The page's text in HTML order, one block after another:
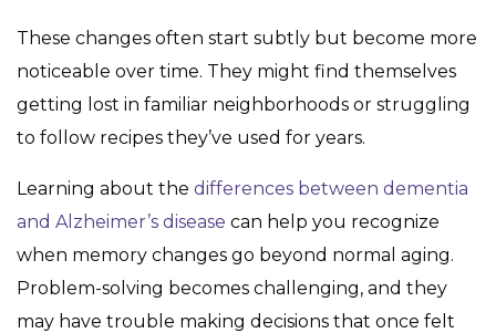
These changes often start subtly but become more
noticeable over time. They might find themselves
getting lost in familiar neighborhoods or struggling
to follow recipes they’ve used for years.
Learning about the differences between dementia
and Alzheimer’s disease can help you recognize
when memory changes go beyond normal aging.
Problem-solving becomes challenging, and they
may have trouble making decisions that once felt